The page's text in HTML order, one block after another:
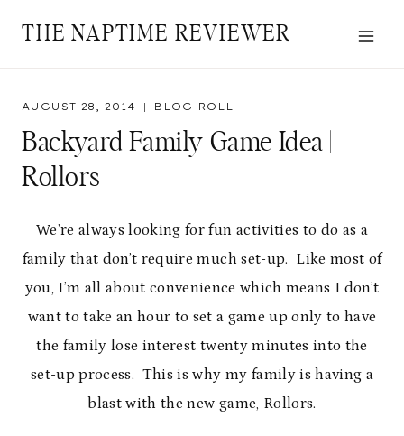
THE NAPTIME REVIEWER
AUGUST 28, 2014 BLOG ROLL
Backyard Family Game Idea |
Rollors
We’re always looking for fun activities to do as a
family that don’t require much set-up. Like most of
you, I’m all about convenience which means I don’t
want to take an hour to set a game up only to have
the family lose interest twenty minutes into the
set-up process. This is why my family is having a
blast with the new game, Rollors.